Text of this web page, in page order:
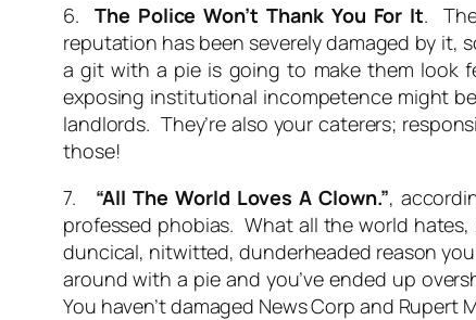
6.The Police Won’t Thank You For It.
reputation has been severely damaged by it,
a git with a pie is going to make them look
exposing institutional incompetence might
landlords. They’re also your caterers;
those!
7. “All The World Loves A Clown.”,
professed phobias. What all the world
duncical, nitwitted, dunderheaded reason
around with a pie and you’ve ended up
You haven’t damaged News Corp and